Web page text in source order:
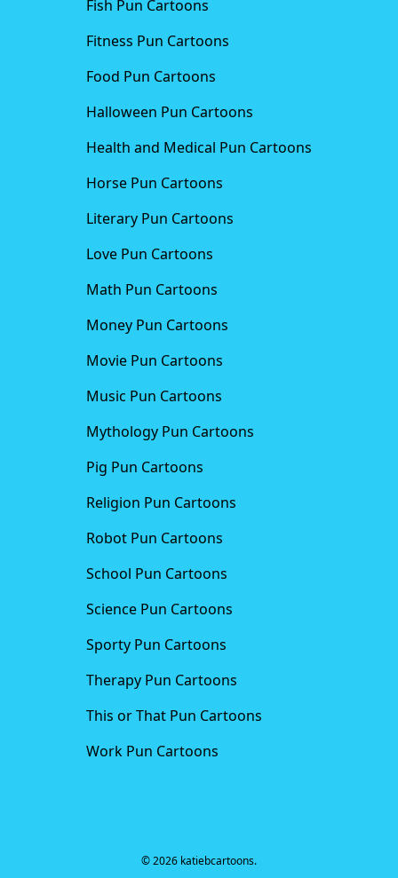
Fish Pun Cartoons
Fitness Pun Cartoons
Food Pun Cartoons
Halloween Pun Cartoons
Health and Medical Pun Cartoons
Horse Pun Cartoons
Literary Pun Cartoons
Love Pun Cartoons
Math Pun Cartoons
Money Pun Cartoons
Movie Pun Cartoons
Music Pun Cartoons
Mythology Pun Cartoons
Pig Pun Cartoons
Religion Pun Cartoons
Robot Pun Cartoons
School Pun Cartoons
Science Pun Cartoons
Sporty Pun Cartoons
Therapy Pun Cartoons
This or That Pun Cartoons
Work Pun Cartoons
© 2026 katiebcartoons.